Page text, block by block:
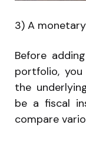
3) A
Before
portfolio,
the
be a fiscal
compare